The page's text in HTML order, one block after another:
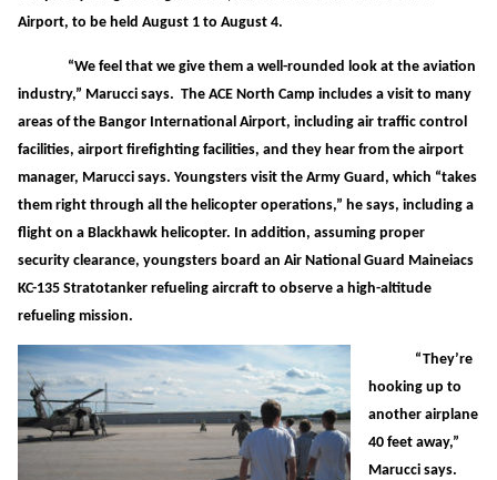
Airport, to be held August 1 to August 4.
“We feel that we give them a well-rounded look at the aviation
industry,” Marucci says. The ACE North Camp includes a visit to many
areas of the Bangor International Airport, including air traffic control
facilities, airport firefighting facilities, and they hear from the airport
manager, Marucci says. Youngsters visit the Army Guard, which “takes
them right through all the helicopter operations,” he says, including a
flight on a Blackhawk helicopter. In addition, assuming proper
security clearance, youngsters board an Air National Guard Maineiacs
KC-135 Stratotanker refueling aircraft to observe a high-altitude
refueling mission.
“They’re
hooking up to
another airplane
40 feet away,”
Marucci says.